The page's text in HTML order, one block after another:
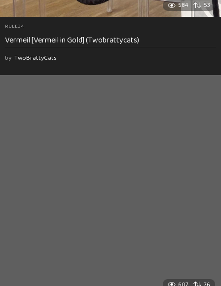
584 53
RULE34
Vermeil [Vermeil in Gold] (Twobrattycats)
by TwoBrattyCats